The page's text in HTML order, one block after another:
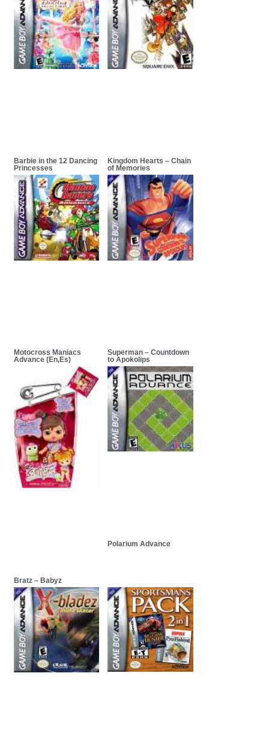
Barbie in the 12 Dancing
Princesses
Kingdom Hearts – Chain
of Memories
Motocross Maniacs
Advance (En,Es)
Superman – Countdown
to Apokolips
Bratz – Babyz
Polarium Advance